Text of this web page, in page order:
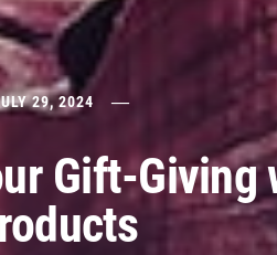
29, 2024
Gift-